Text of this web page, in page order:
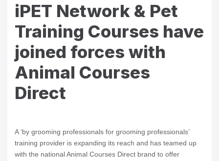
iPET Network & Pet
Training Courses have
joined forces with
Animal Courses
Direct
A ‘by grooming professionals for grooming professionals’
training provider is expanding its reach and has teamed up
with the national Animal Courses Direct brand to offer